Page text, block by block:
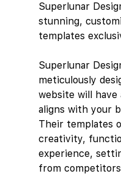
Superlunar
stunning,
templates
Superlunar
meticulously
website will
aligns with your
Their templates
creativity,
experience,
from